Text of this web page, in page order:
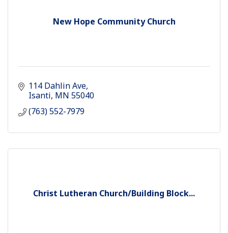
New Hope Community Church
114 Dahlin Ave
Isanti MN 55040
(763) 552-7979
Christ Lutheran Church/Building Block...